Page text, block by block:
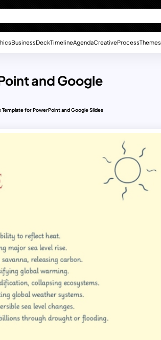
BusinessDeckTimelineAgendaCreativeProcessThemes
and Google
for PowerPoint and Google Slides